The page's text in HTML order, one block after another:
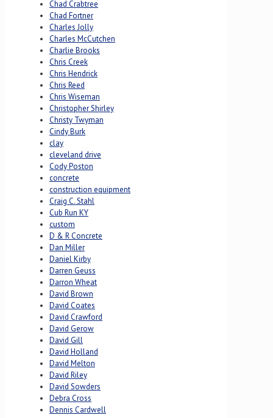
Chad Crabtree
Chad Fortner
Charles Jolly
Charles McCutchen
Charlie Brooks
Chris Creek
Chris Hendrick
Chris Reed
Chris Wiseman
Christopher Shirley
Christy Twyman
Cindy Burk
clay
cleveland drive
Cody Poston
concrete
construction equipment
Craig C. Stahl
Cub Run KY
custom
D & R Concrete
Dan Miller
Daniel Kirby
Darren Geuss
Darron Wheat
David Brown
David Coates
David Crawford
David Gerow
David Gill
David Holland
David Melton
David Riley
David Sowders
Debra Cross
Dennis Cardwell